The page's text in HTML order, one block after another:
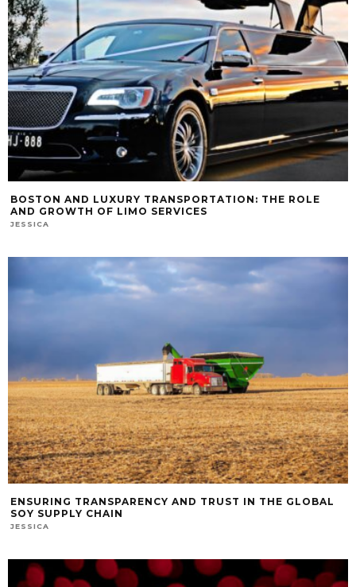
BOSTON AND LUXURY TRANSPORTATION: THE ROLE
AND GROWTH OF LIMO SERVICES
JESSICA
ENSURING TRANSPARENCY AND TRUST IN THE GLOBAL
SOY SUPPLY CHAIN
JESSICA